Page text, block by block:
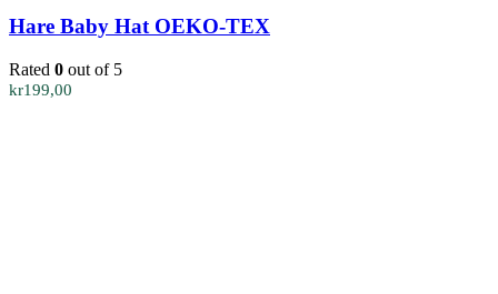
has
variants.
Hare Baby Hat OEKO-TEX
Rated 0 out of 5
kr199,00